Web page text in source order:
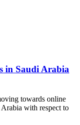
in Saudi Arabia
towards online
with respect to